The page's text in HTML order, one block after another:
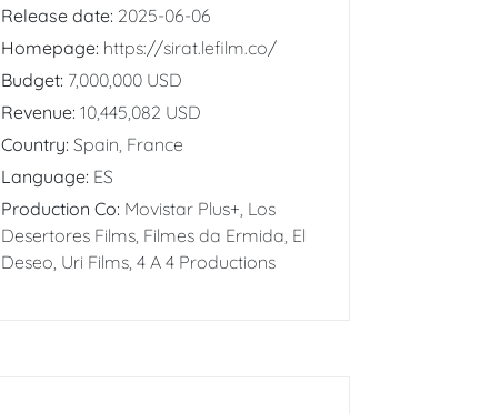
Release date: 2025-06-06
Homepage: https://sirat.lefilm.co/
Budget: 7,000,000 USD
Revenue: 10,445,082 USD
Country: Spain, France
Language: ES
Production Co: Movistar Plus+, Los
Desertores Films, Filmes da Ermida, El
Deseo, Uri Films, 4 A 4 Productions